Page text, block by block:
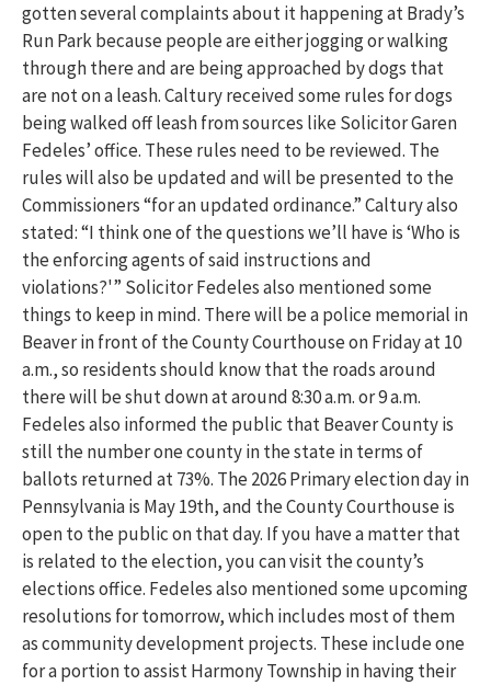
gotten several complaints about it happening at Brady’s
Run Park because people are either jogging or walking
through there and are being approached by dogs that
are not on a leash. Caltury received some rules for dogs
being walked off leash from sources like Solicitor Garen
Fedeles’ office. These rules need to be reviewed. The
rules will also be updated and will be presented to the
Commissioners “for an updated ordinance.” Caltury also
stated: “I think one of the questions we’ll have is ‘Who is
the enforcing agents of said instructions and
violations?'” Solicitor Fedeles also mentioned some
things to keep in mind. There will be a police memorial in
Beaver in front of the County Courthouse on Friday at 10
a.m., so residents should know that the roads around
there will be shut down at around 8:30 a.m. or 9 a.m.
Fedeles also informed the public that Beaver County is
still the number one county in the state in terms of
ballots returned at 73%. The 2026 Primary election day in
Pennsylvania is May 19th, and the County Courthouse is
open to the public on that day. If you have a matter that
is related to the election, you can visit the county’s
elections office. Fedeles also mentioned some upcoming
resolutions for tomorrow, which includes most of them
as community development projects. These include one
for a portion to assist Harmony Township in having their